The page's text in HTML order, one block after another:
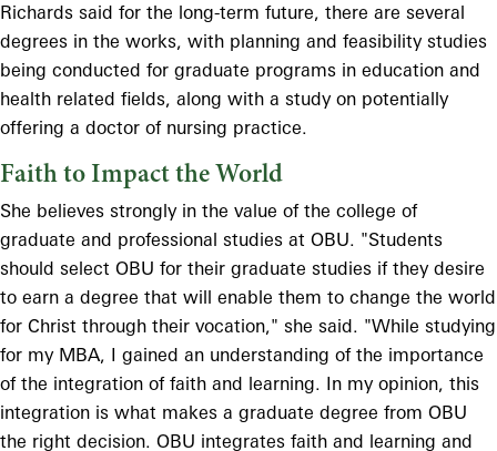
Richards said for the long-term future, there are several
degrees in the works, with planning and feasibility studies
being conducted for graduate programs in education and
health related fields, along with a study on potentially
offering a doctor of nursing practice.
Faith to Impact the World
She believes strongly in the value of the college of
graduate and professional studies at OBU. "Students
should select OBU for their graduate studies if they desire
to earn a degree that will enable them to change the world
for Christ through their vocation," she said. "While studying
for my MBA, I gained an understanding of the importance
of the integration of faith and learning. In my opinion, this
integration is what makes a graduate degree from OBU
the right decision. OBU integrates faith and learning and